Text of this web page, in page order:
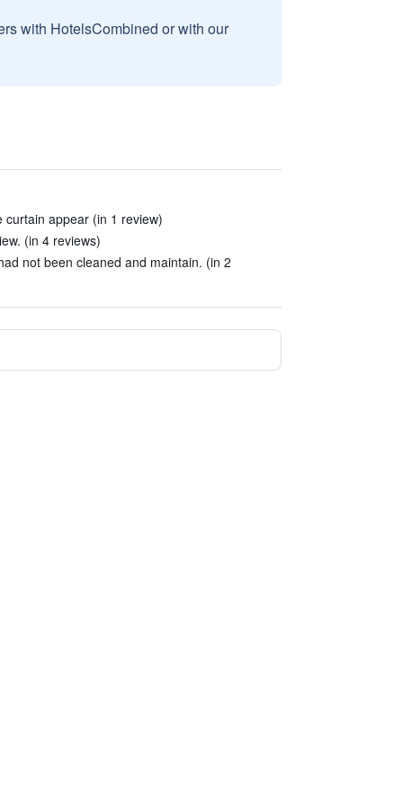
with HotelsCombined or with our
appear (in 1 review)
(in 4 reviews)
not been cleaned and maintain. (in 2